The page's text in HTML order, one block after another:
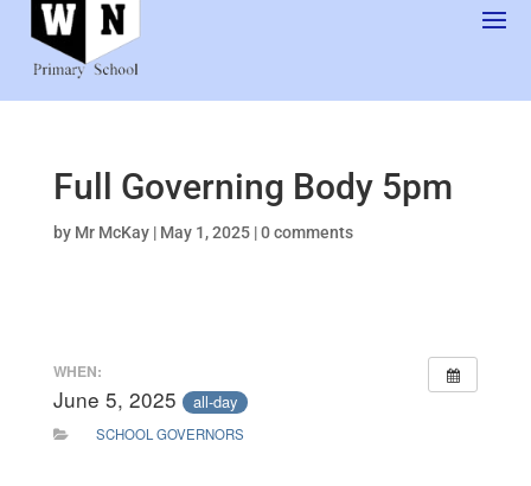
Full Governing Body 5pm
by Mr McKay| May 1, 2025|0 comments
WHEN:
June 5, 2025 all-day
SCHOOL GOVERNORS